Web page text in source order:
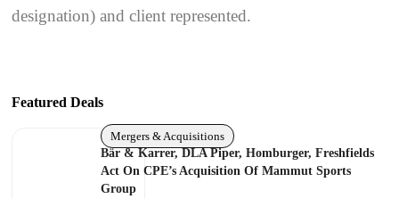
designation) and client represented.
Featured Deals
Mergers & Acquisitions
Bär & Karrer, DLA Piper, Homburger, Freshfields
Act On CPE’s Acquisition Of Mammut Sports
Group